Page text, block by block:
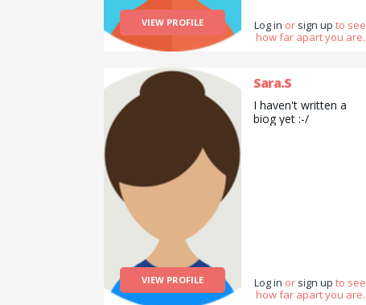
VIEW PROFILE Log in or sign up to see
how far apart you are.
VIEW PROFILE
Sara.S
I haven't written a
biog yet :-/
Log in or sign up to see
how far apart you are.